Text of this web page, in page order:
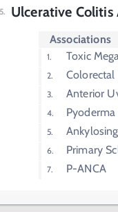
Ulcerative Colitis
Associations
Toxic
Colorectal
Anterior
Primary
P-ANCA